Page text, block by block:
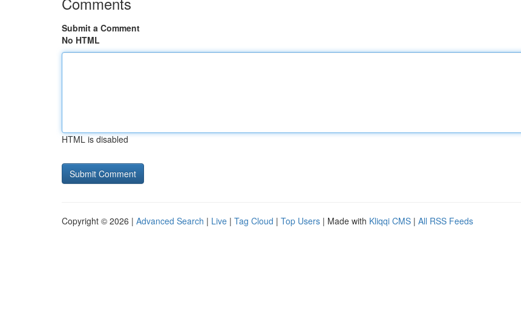
Submit a Comment
No HTML
HTML is disabled
Copyright © 2026 | Advanced Search | Live | Tag Cloud | Top Users | Made with Kliqqi CMS | All RSS Feeds